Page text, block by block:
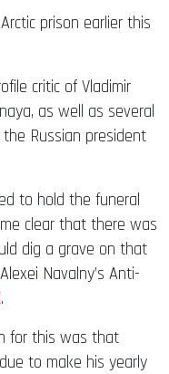
prison earlier this
critic of Vladimir
as well as several
Russian president
to hold the funeral
clear that there was
dig a grave on that
Navalny’s Anti-
.
for this was that
to make his yearly